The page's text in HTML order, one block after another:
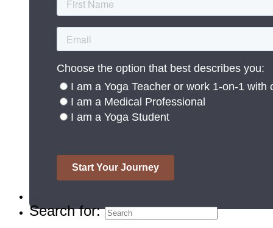
Search for: